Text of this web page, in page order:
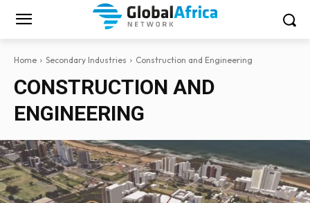
Home Secondary Industries Construction and Engineering
CONSTRUCTION AND
ENGINEERING